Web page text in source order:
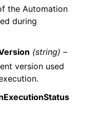
the Automation
during
(string) –
version used